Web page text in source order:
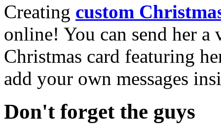
Creating custom
online! You can send her a
Christmas card featuring
add your own messages
Don't forget the guys